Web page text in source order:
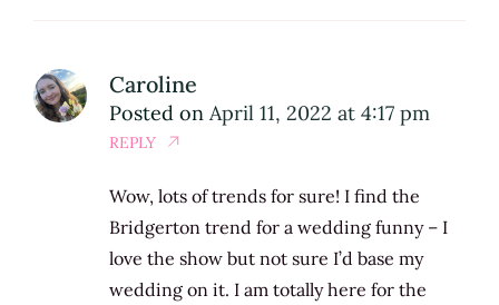
Caroline
Posted on April 11, 2022 at 4:17 pm
REPLY
Wow, lots of trends for sure! I find the
Bridgerton trend for a wedding funny – I
love the show but not sure I’d base my
wedding on it. I am totally here for the